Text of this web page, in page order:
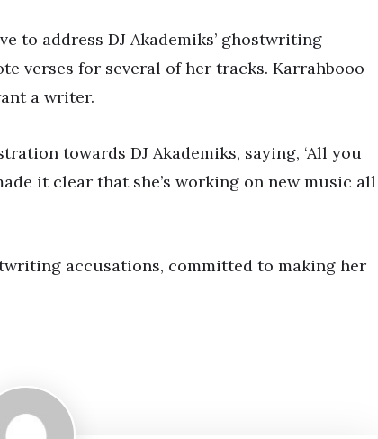
to address DJ Akademiks’ ghostwriting
verses for several of her tracks. Karrahbooo
a writer.
towards DJ Akademiks, saying, ‘All you
it clear that she’s working on new music all
accusations, committed to making her